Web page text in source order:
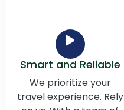
Smart and Reliable
We prioritize your
travel experience. Rely